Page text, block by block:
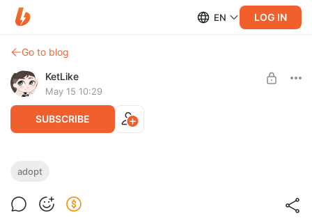
EN LOG IN
Go to blog
KetLike
May 15 10:29
SUBSCRIBE
[Adopt CLOSED]
adopt